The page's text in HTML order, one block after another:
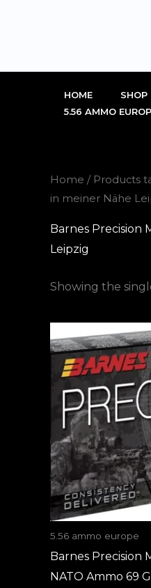
HOME SHOP
5.56 AMMO
Home / Products
in meiner Nähe
Barnes Precision
Leipzig
Showing the
5.56 ammo europe
Barnes Precision
NATO Ammo 69
Original
price
was: